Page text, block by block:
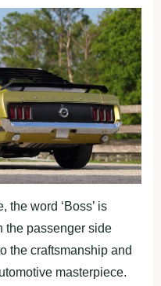
the word ‘Boss’ is
the passenger side
the craftsmanship and
masterpiece.